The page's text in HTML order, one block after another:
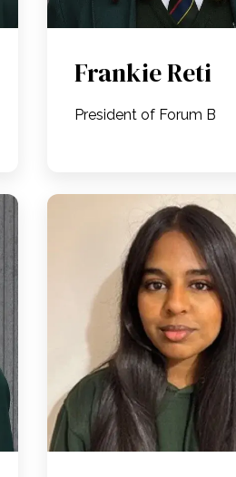
Frankie Reti
President of Forum B